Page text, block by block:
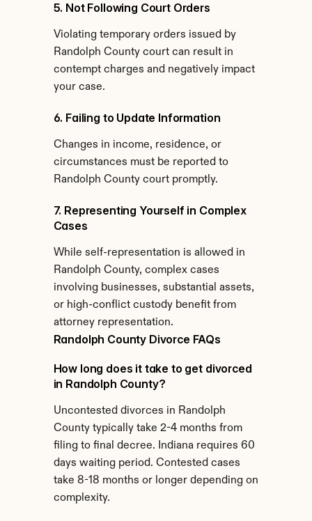
5. Not Following Court Orders
Violating temporary orders issued by
Randolph County court can result in
contempt charges and negatively impact
your case.
6. Failing to Update Information
Changes in income, residence, or
circumstances must be reported to
Randolph County court promptly.
7. Representing Yourself in Complex
Cases
While self-representation is allowed in
Randolph County, complex cases
involving businesses, substantial assets,
or high-conflict custody benefit from
attorney representation.
Randolph County Divorce FAQs
How long does it take to get divorced
in Randolph County?
Uncontested divorces in Randolph
County typically take 2-4 months from
filing to final decree. Indiana requires 60
days waiting period. Contested cases
take 8-18 months or longer depending on
complexity.